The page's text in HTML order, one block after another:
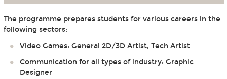
The programme prepares students for various careers in the
following sectors:
Video Games: General 2D/3D Artist, Tech Artist
Communication for all types of industry: Graphic
Designer